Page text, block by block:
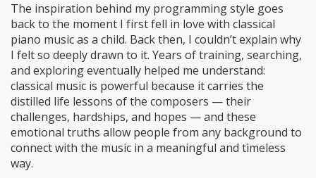
The inspiration behind my programming style goes
back to the moment I first fell in love with classical
piano music as a child. Back then, I couldn’t explain why
I felt so deeply drawn to it. Years of training, searching,
and exploring eventually helped me understand:
classical music is powerful because it carries the
distilled life lessons of the composers — their
challenges, hardships, and hopes — and these
emotional truths allow people from any background to
connect with the music in a meaningful and timeless
way.